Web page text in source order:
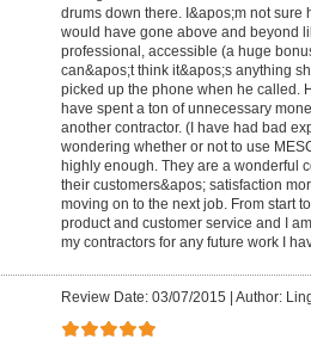
drums down there. I&apos;m not sure
would have gone above and beyond
professional, accessible (a huge
can&apos;t think it&apos;s anything
picked up the phone when he called.
have spent a ton of unnecessary
another contractor. (I have had bad
wondering whether or not to use
highly enough. They are a wonderful
their customers&apos; satisfaction
moving on to the next job. From start
product and customer service and I
my contractors for any future work I
Review Date: 03/07/2015 Author: